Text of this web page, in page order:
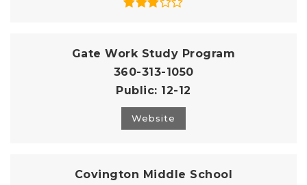
Gate Work Study Program
360-313-1050
Public 12-12
Website
Covington Middle School